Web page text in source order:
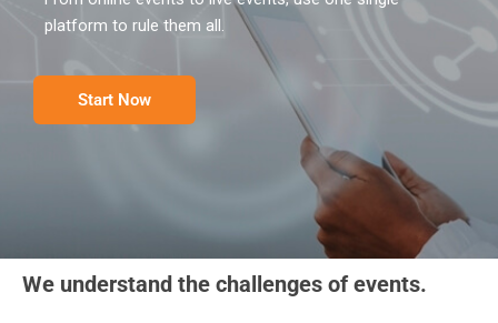
platform to rule them all.
Start Now
We understand the challenges of events.​